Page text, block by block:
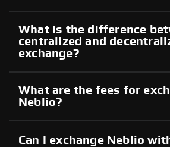
What is the difference
centralized and
exchange?
What are the fees for
Neblio?
Can I exchange Neblio